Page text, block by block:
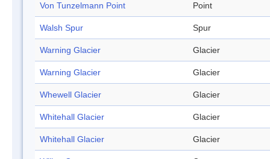
Von Tunzelmann Point Point
Walsh Spur Spur
Warning Glacier Glacier
Warning Glacier Glacier
Whewell Glacier Glacier
Whitehall Glacier Glacier
Whitehall Glacier Glacier